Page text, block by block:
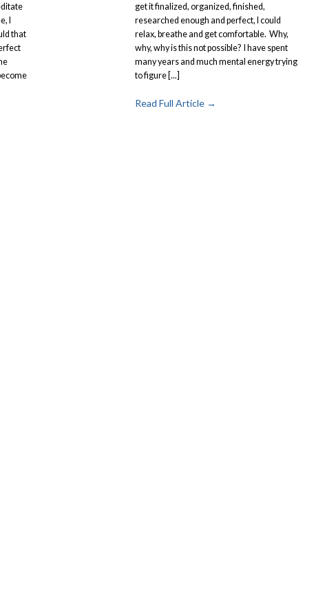
I
that
get it finalized, organized, finished,
researched enough and perfect, I could
relax, breathe and get comfortable. Why,
why, why is this not possible? I have spent
many years and much mental energy trying
to figure [...]
Read Full Article →